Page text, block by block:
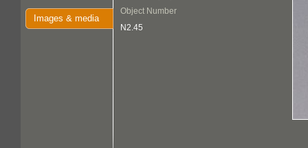
Images & media
Object Number
N2.45